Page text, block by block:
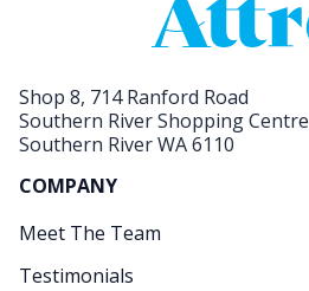
Shop 8, 714 Ranford Road
Southern River Shopping Centre
Southern River WA 6110
COMPANY
Meet The Team
Testimonials